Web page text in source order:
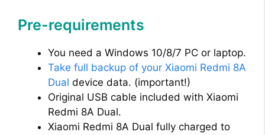
Pre-requirements
You need a Windows 10/8/7 PC or laptop.
Take full backup of your Xiaomi Redmi 8A
Dual device data. (important!)
Original USB cable included with Xiaomi
Redmi 8A Dual.
Xiaomi Redmi 8A Dual fully charged to